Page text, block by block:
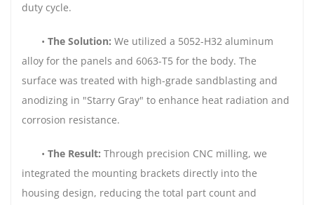
duty cycle.
• The Solution: We utilized a 5052-H32 aluminum
alloy for the panels and 6063-T5 for the body. The
surface was treated with high-grade sandblasting and
anodizing in "Starry Gray" to enhance heat radiation and
corrosion resistance.
• The Result: Through precision CNC milling, we
integrated the mounting brackets directly into the
housing design, reducing the total part count and